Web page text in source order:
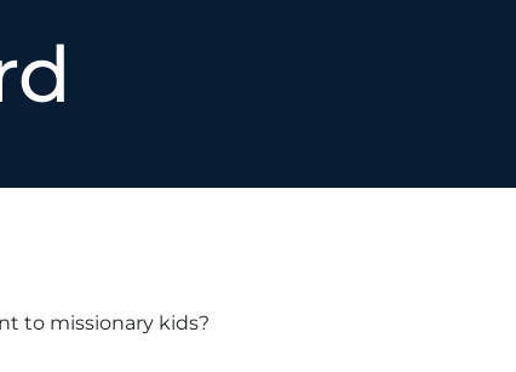
to missionary kids?